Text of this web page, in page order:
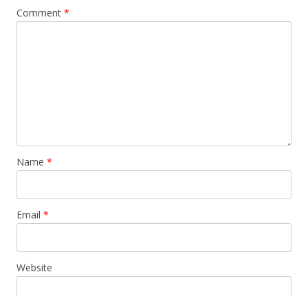
Comment *
Name *
Email *
Website